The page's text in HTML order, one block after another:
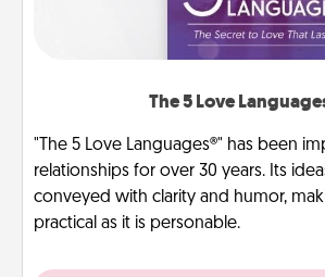
The 5 Love
"The 5 Love Languages®" has been
relationships for over 30 years. Its
conveyed with clarity and humor,
practical as it is personable.